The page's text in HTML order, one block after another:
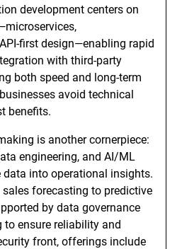
development centers on
first design—enabling rapid
with third-party
both speed and long-term
avoid technical
benefits.
is another cornerpiece:
engineering, and AI/ML
into operational insights.
sales forecasting to predictive
by data governance
ensure reliability and
front, offerings include